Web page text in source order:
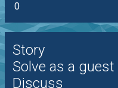
0
Story
Solve as a guest
Discuss